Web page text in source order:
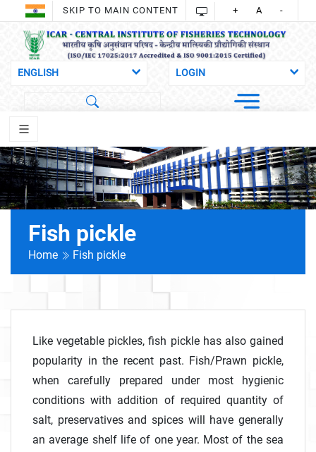
SKIP TO MAIN CONTENT + A -
Fish pickle
Home Fish pickle
Like vegetable pickles, fish pickle has also gained
popularity in the recent past. Fish/Prawn pickle,
when carefully prepared under most hygienic
conditions with addition of required quantity of
salt, preservatives and spices will have generally
an average shelf life of one year. Most of the sea